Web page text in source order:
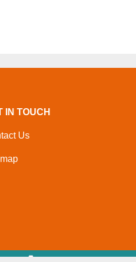
IN TOUCH
Us